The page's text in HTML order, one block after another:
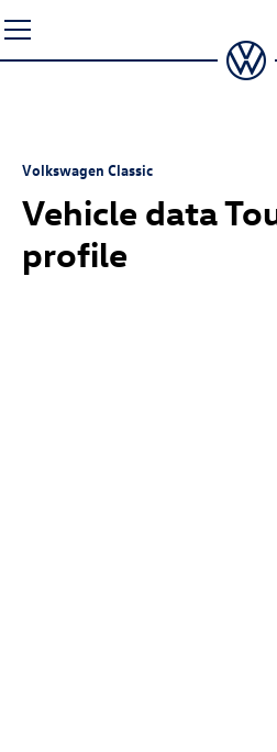
to
content
Volkswagen Classic
Vehicle data
profile